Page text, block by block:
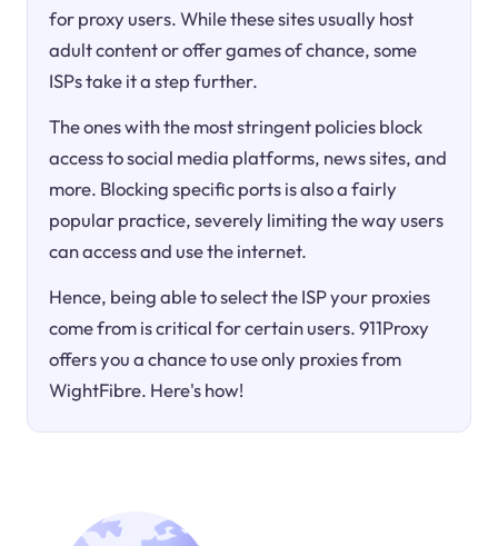
for proxy users. While these sites usually host
adult content or offer games of chance, some
ISPs take it a step further.
The ones with the most stringent policies block
access to social media platforms, news sites, and
more. Blocking specific ports is also a fairly
popular practice, severely limiting the way users
can access and use the internet.
Hence, being able to select the ISP your proxies
come from is critical for certain users. 911Proxy
offers you a chance to use only proxies from
WightFibre. Here's how!